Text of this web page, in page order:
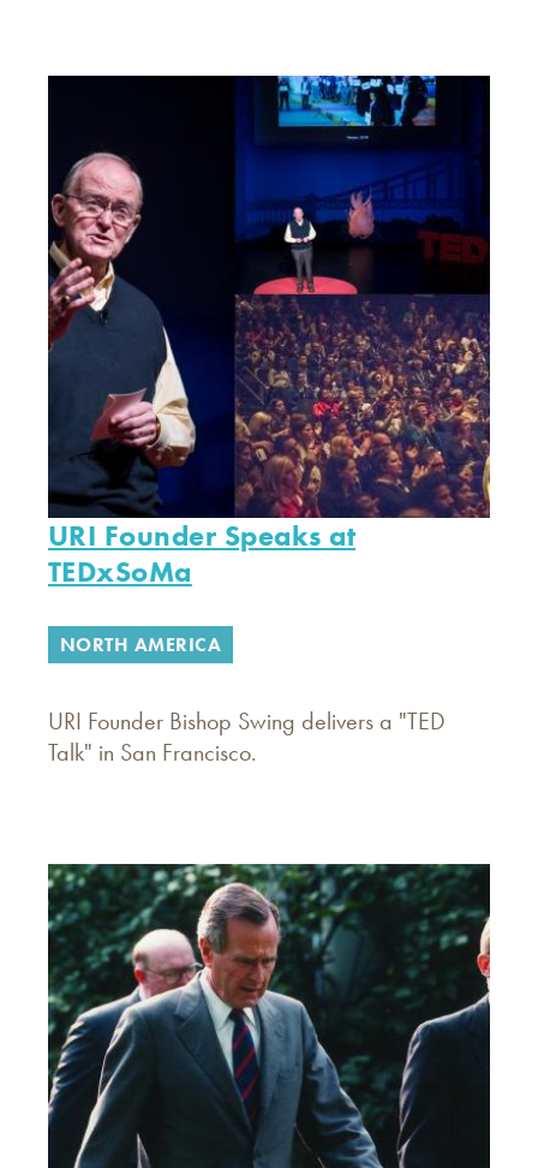
URI Founder Speaks at
TEDxSoMa
NORTH AMERICA
URI Founder Bishop Swing delivers a "TED
Talk" in San Francisco.